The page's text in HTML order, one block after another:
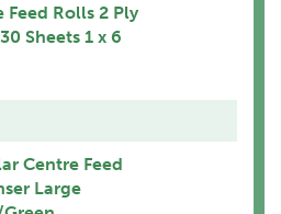
Feed Rolls 2 Ply
Sheets 1 x 6
Centre Feed
Large